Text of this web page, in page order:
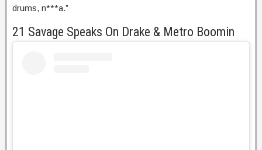
drums, n***a.”
21 Savage Speaks On Drake & Metro Boomin